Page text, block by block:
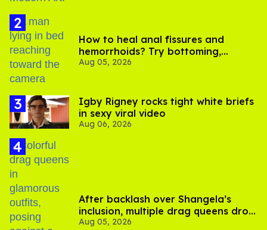
How to heal anal fissures and
hemorrhoids? Try bottoming,
experts say
Aug 05, 2026
​Igby Rigney rocks tight white briefs
in sexy viral video
Aug 06, 2026
After backlash over Shangela’s
inclusion, multiple drag queens drop
out of Kennedy Davenport’s
Aug 05, 2026